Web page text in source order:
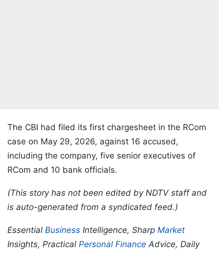
The CBI had filed its first chargesheet in the RCom
case on May 29, 2026, against 16 accused,
including the company, five senior executives of
RCom and 10 bank officials.
(This story has not been edited by NDTV staff and
is auto-generated from a syndicated feed.)
Essential Business Intelligence, Sharp Market
Insights, Practical Personal Finance Advice, Daily